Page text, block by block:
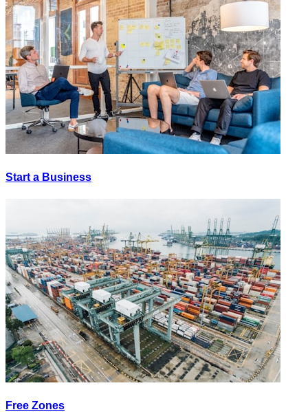
Start a Business
Free Zones